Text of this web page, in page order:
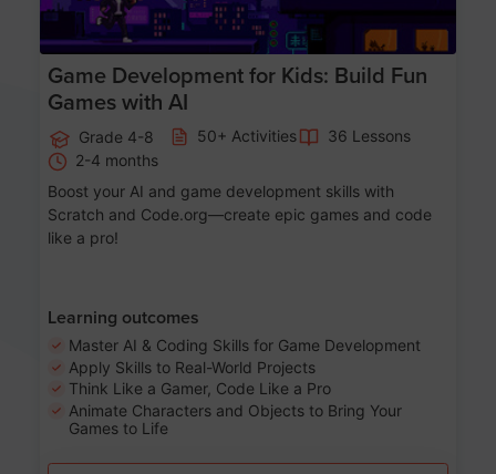
Game Development for Kids: Build Fun
Games with AI
Grade 4-8 50+ Activities
36 Lessons
2-4 months
Boost your AI and game development skills with
Scratch and Code.org—create epic games and code
like a pro!
Learning outcomes
Master AI & Coding Skills for Game Development
Apply Skills to Real-World Projects
Think Like a Gamer, Code Like a Pro
Animate Characters and Objects to Bring Your
Games to Life